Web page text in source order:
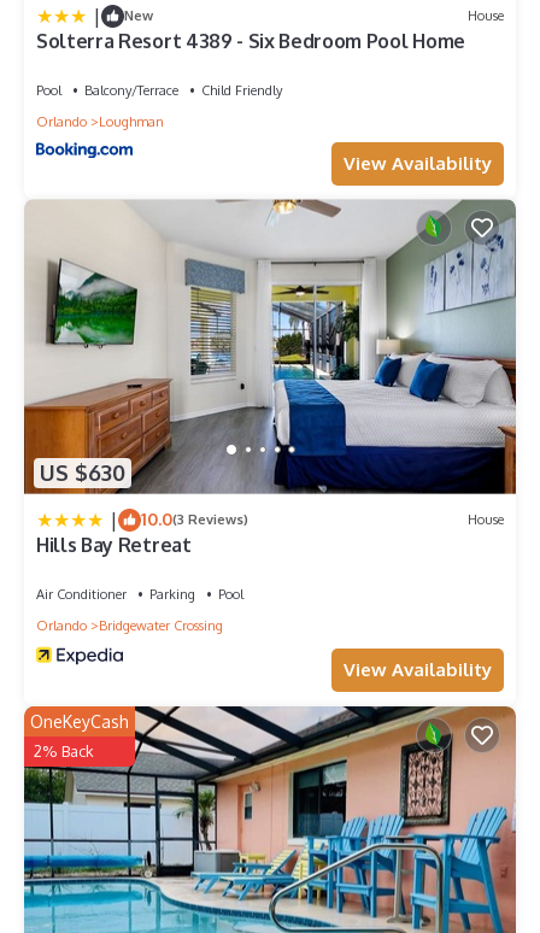
| New House
Solterra Resort 4389 - Six Bedroom Pool Home
Pool Balcony/Terrace
Child Friendly
Orlando
Loughman
View Availability
US $630
| 10.0(3 Reviews) House
Hills Bay Retreat
Air Conditioner Parking
Pool
Orlando
Bridgewater Crossing
View Availability
OneKeyCash
2% Back